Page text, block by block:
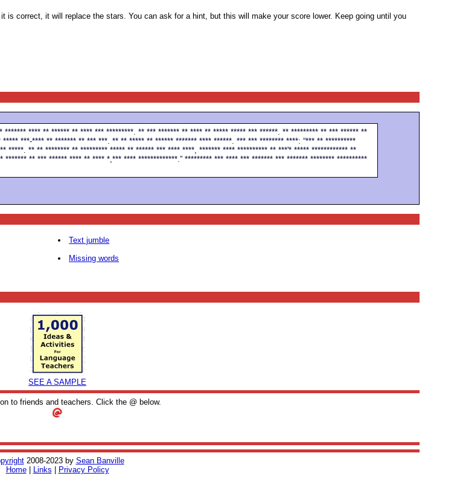
correct, it will replace the stars. You can ask for a hint, but this will make your score lower. Keep going until you
******* **** ** ****** ** **** *** *********. ** *** ******* ** **** ** ***** ***** *** ******. ** ********* ** *** ****** **
***-**** ** ******* ** *** ***. ** ** ***** ** ****** ******* **** ******. *** *** ******** ****: “*** ** **********
*****. ** ** ******** ** ********* ***** ** ****** *** **** ****, ******* **** ********** ** ***'* ***** ************ **
** *** ****** **** ** **** *,*** **** *************.” ********* *** **** *** ******* *** ******* ******** **********
Text jumble
Missing words
SEE A SAMPLE
to friends and teachers. Click the @ below.
2008-2023 by Sean Banville
Home| Links Privacy Policy